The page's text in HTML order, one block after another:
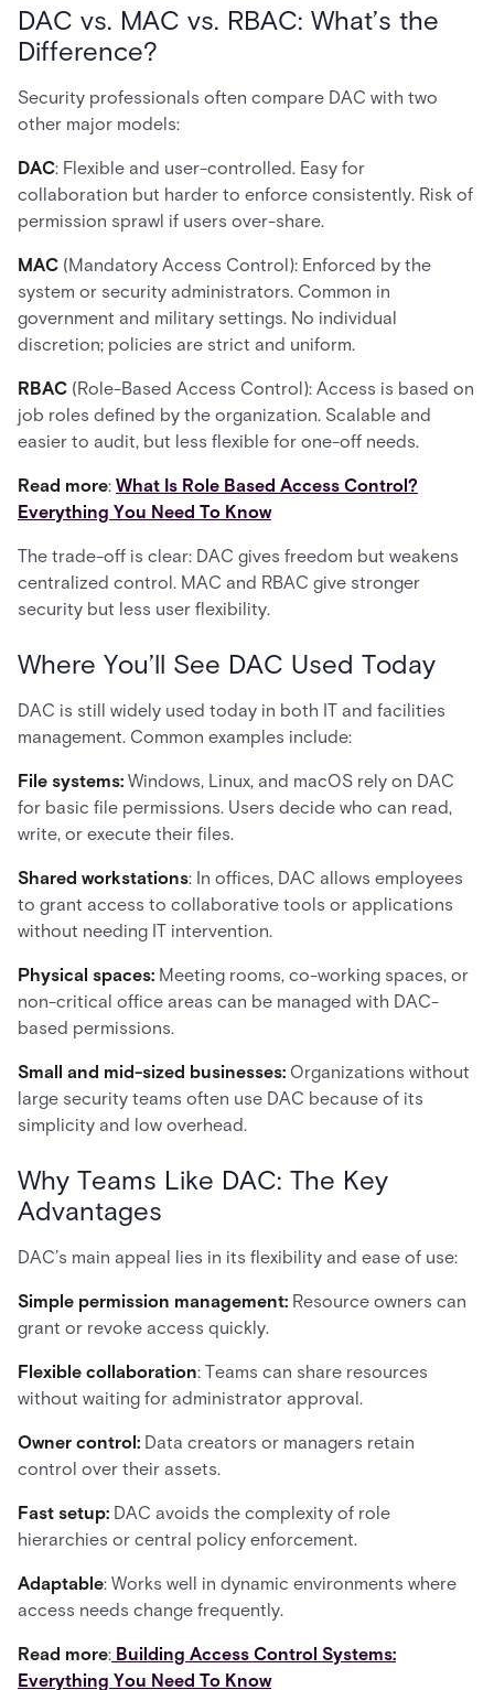
DAC vs. MAC vs. RBAC: What’s the
Difference?
Security professionals often compare DAC with two
other major models:
DAC: Flexible and user-controlled. Easy for
collaboration but harder to enforce consistently. Risk of
permission sprawl if users over-share.
MAC (Mandatory Access Control): Enforced by the
system or security administrators. Common in
government and military settings. No individual
discretion; policies are strict and uniform.
RBAC (Role-Based Access Control): Access is based on
job roles defined by the organization. Scalable and
easier to audit, but less flexible for one-off needs.
Read more: What Is Role Based Access Control?
Everything You Need To Know
The trade-off is clear: DAC gives freedom but weakens
centralized control. MAC and RBAC give stronger
security but less user flexibility.
Where You’ll See DAC Used Today
DAC is still widely used today in both IT and facilities
management. Common examples include:
File systems: Windows, Linux, and macOS rely on DAC
for basic file permissions. Users decide who can read,
write, or execute their files.
Shared workstations: In offices, DAC allows employees
to grant access to collaborative tools or applications
without needing IT intervention.
Physical spaces: Meeting rooms, co-working spaces, or
non-critical office areas can be managed with DAC-
based permissions.
Small and mid-sized businesses: Organizations without
large security teams often use DAC because of its
simplicity and low overhead.
Why Teams Like DAC: The Key
Advantages
DAC’s main appeal lies in its flexibility and ease of use:
Simple permission management: Resource owners can
grant or revoke access quickly.
Flexible collaboration: Teams can share resources
without waiting for administrator approval.
Owner control: Data creators or managers retain
control over their assets.
Fast setup: DAC avoids the complexity of role
hierarchies or central policy enforcement.
Adaptable: Works well in dynamic environments where
access needs change frequently.
Read more: Building Access Control Systems:
Everything You Need To Know